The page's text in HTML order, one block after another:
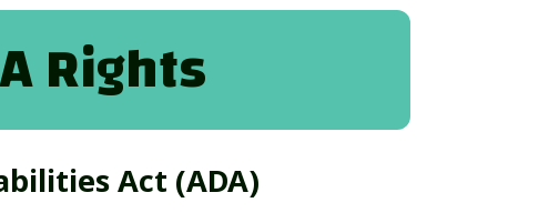
Rights
Act (ADA)